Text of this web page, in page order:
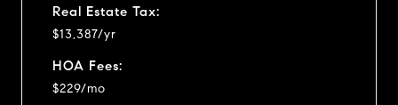
Real Estate Tax:
$13,387/yr
HOA Fees:
$229/mo